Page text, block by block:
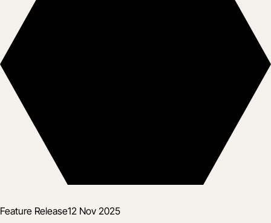
Feature Release12 Nov 2025